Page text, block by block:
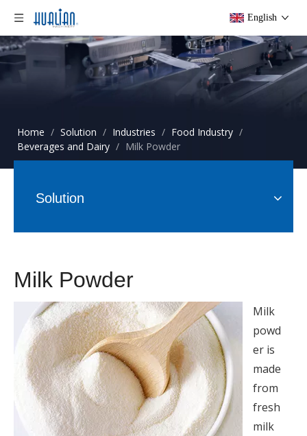
English
Home / Solution / Industries / Food Industry /
Beverages and Dairy / Milk Powder
Solution
Milk Powder
Milk
powd
er is
made
from
fresh
milk